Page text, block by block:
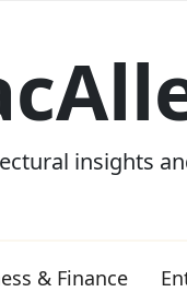
insights
& Finance